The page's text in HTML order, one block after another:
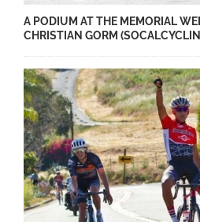
A PODIUM AT THE MEMORIAL
CHRISTIAN GORM